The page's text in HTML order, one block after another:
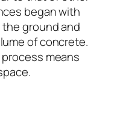
began with
ground and
of concrete.
means